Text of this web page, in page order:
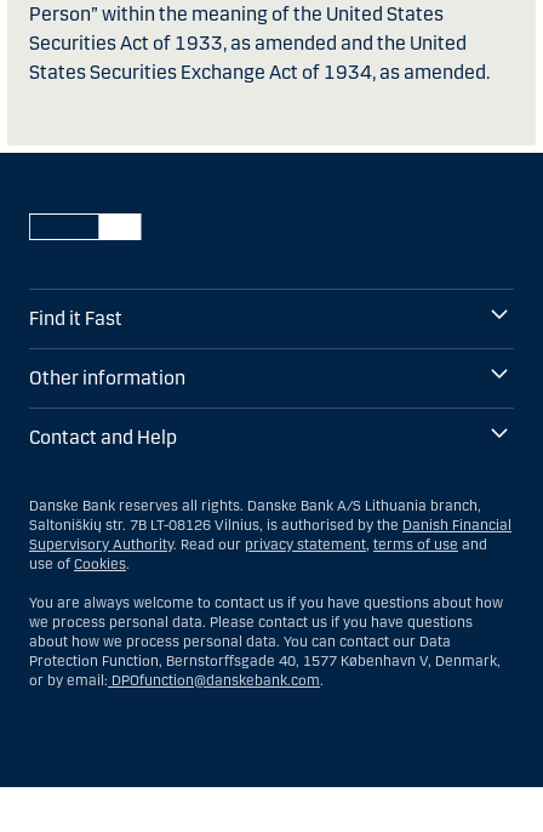
Person” within the meaning of the United States
Securities Act of 1933, as amended and the United
States Securities Exchange Act of 1934, as amended.
Find it Fast
Other information
Contact and Help
Danske Bank reserves all rights. Danske Bank A/S Lithuania branch,
Saltoniškių str. 7B LT-08126 Vilnius, is authorised by the Danish Financial
Supervisory Authority. Read our privacy statement, terms of use and
use of Cookies.
You are always welcome to contact us if you have questions about how
we process personal data. Please contact us if you have questions
about how we process personal data. You can contact our Data
Protection Function, Bernstorffsgade 40, 1577 København V, Denmark,
or by email: DPOfunction@danskebank.com.